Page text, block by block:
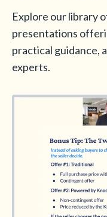
Explore our library
presentations
practical guidance,
experts.